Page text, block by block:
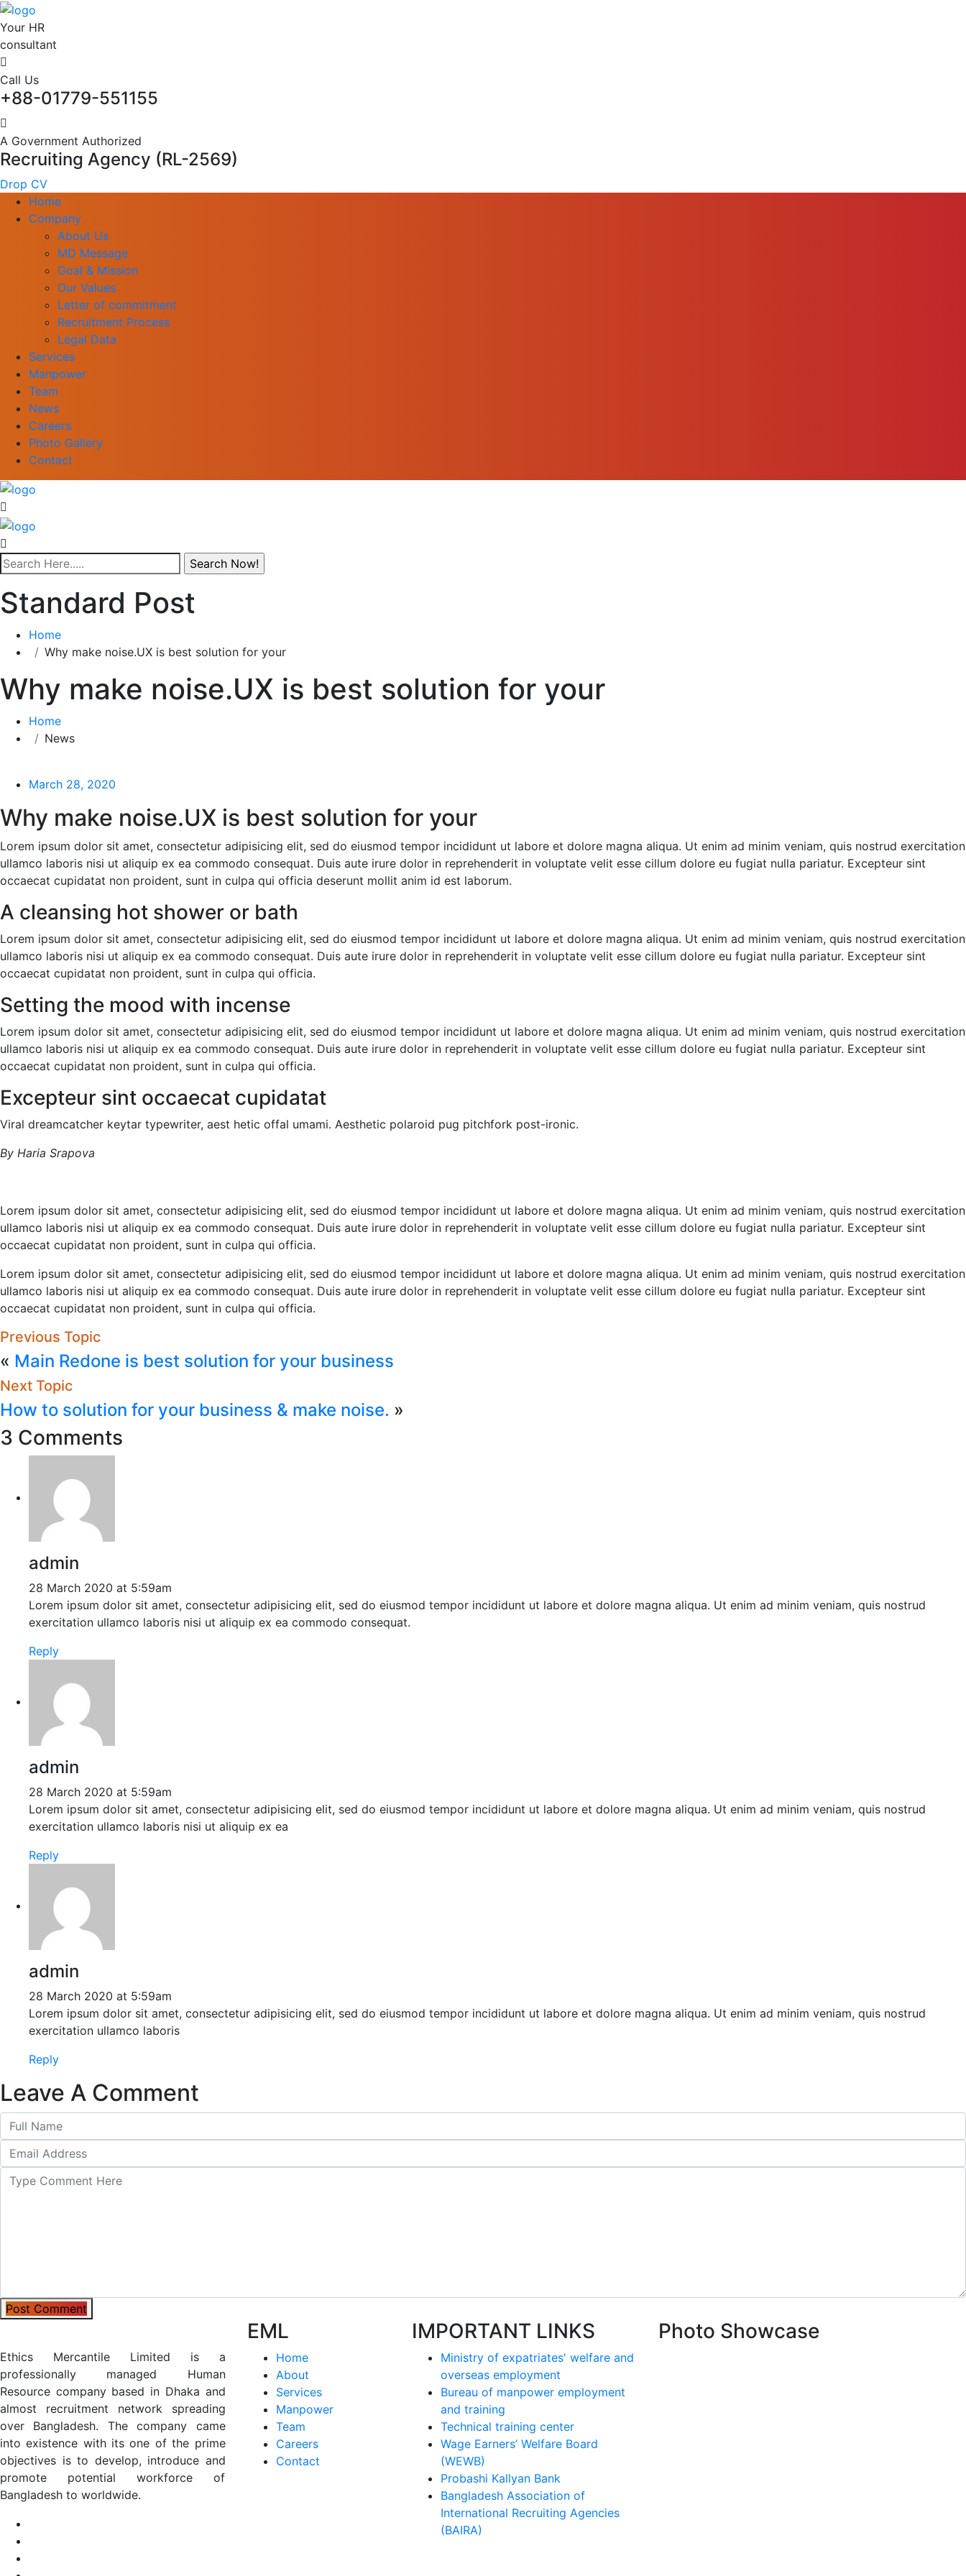
Your HR
consultant
Call Us
+88-01779-551155
A Government Authorized
Recruiting Agency (RL-2569)
Drop CV
Home
Company
About Us
MD Message
Goal & Mission
Our Values
Letter of commitment
Recruitment Process
Legal Data
Services
Manpower
Team
News
Careers
Photo Gallery
Contact
Standard Post
Home
Why make noise.UX is best solution for your
Why make noise.UX is best solution for your
Home
News
March 28, 2020
Why make noise.UX is best solution for your
Lorem ipsum dolor sit amet, consectetur adipisicing elit, sed do eiusmod tempor incididunt ut labore et dolore magna aliqua. Ut enim ad minim veniam, quis nostrud exercitation
ullamco laboris nisi ut aliquip ex ea commodo consequat. Duis aute irure dolor in reprehenderit in voluptate velit esse cillum dolore eu fugiat nulla pariatur. Excepteur sint
occaecat cupidatat non proident, sunt in culpa qui officia deserunt mollit anim id est laborum.
A cleansing hot shower or bath
Lorem ipsum dolor sit amet, consectetur adipisicing elit, sed do eiusmod tempor incididunt ut labore et dolore magna aliqua. Ut enim ad minim veniam, quis nostrud exercitation
ullamco laboris nisi ut aliquip ex ea commodo consequat. Duis aute irure dolor in reprehenderit in voluptate velit esse cillum dolore eu fugiat nulla pariatur. Excepteur sint
occaecat cupidatat non proident, sunt in culpa qui officia.
Setting the mood with incense
Lorem ipsum dolor sit amet, consectetur adipisicing elit, sed do eiusmod tempor incididunt ut labore et dolore magna aliqua. Ut enim ad minim veniam, quis nostrud exercitation
ullamco laboris nisi ut aliquip ex ea commodo consequat. Duis aute irure dolor in reprehenderit in voluptate velit esse cillum dolore eu fugiat nulla pariatur. Excepteur sint
occaecat cupidatat non proident, sunt in culpa qui officia.
Excepteur sint occaecat cupidatat
Viral dreamcatcher keytar typewriter, aest hetic offal umami. Aesthetic polaroid pug pitchfork post-ironic.
By Haria Srapova
Lorem ipsum dolor sit amet, consectetur adipisicing elit, sed do eiusmod tempor incididunt ut labore et dolore magna aliqua. Ut enim ad minim veniam, quis nostrud exercitation
ullamco laboris nisi ut aliquip ex ea commodo consequat. Duis aute irure dolor in reprehenderit in voluptate velit esse cillum dolore eu fugiat nulla pariatur. Excepteur sint
occaecat cupidatat non proident, sunt in culpa qui officia.
Lorem ipsum dolor sit amet, consectetur adipisicing elit, sed do eiusmod tempor incididunt ut labore et dolore magna aliqua. Ut enim ad minim veniam, quis nostrud exercitation
ullamco laboris nisi ut aliquip ex ea commodo consequat. Duis aute irure dolor in reprehenderit in voluptate velit esse cillum dolore eu fugiat nulla pariatur. Excepteur sint
occaecat cupidatat non proident, sunt in culpa qui officia.
Previous Topic
« Main Redone is best solution for your business
Next Topic
How to solution for your business & make noise. »
3 Comments
admin
28 March 2020 at 5:59am
Lorem ipsum dolor sit amet, consectetur adipisicing elit, sed do eiusmod tempor incididunt ut labore et dolore magna aliqua. Ut enim ad minim veniam, quis nostrud
exercitation ullamco laboris nisi ut aliquip ex ea commodo consequat.
Reply
admin
28 March 2020 at 5:59am
Lorem ipsum dolor sit amet, consectetur adipisicing elit, sed do eiusmod tempor incididunt ut labore et dolore magna aliqua. Ut enim ad minim veniam, quis nostrud
exercitation ullamco laboris nisi ut aliquip ex ea
Reply
admin
28 March 2020 at 5:59am
Lorem ipsum dolor sit amet, consectetur adipisicing elit, sed do eiusmod tempor incididunt ut labore et dolore magna aliqua. Ut enim ad minim veniam, quis nostrud
exercitation ullamco laboris
Reply
Leave A Comment
Post Comment
Ethics Mercantile Limited is a
professionally managed Human
Resource company based in Dhaka and
almost recruitment network spreading
over Bangladesh. The company came
into existence with its one of the prime
objectives is to develop, introduce and
promote potential workforce of
Bangladesh to worldwide.
EML
Home
About
Services
Manpower
Team
Careers
Contact
IMPORTANT LINKS
Ministry of expatriates' welfare and
overseas employment
Bureau of manpower employment
and training
Technical training center
Wage Earners’ Welfare Board
(WEWB)
Probashi Kallyan Bank
Bangladesh Association of
International Recruiting Agencies
(BAIRA)
Photo Showcase